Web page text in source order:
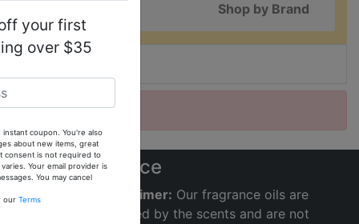
Shop by Brand
Notice
Disclaimer: Our fragrance oils are
inspired by the scents and are not
your first
over $35
coupon. You're also
about new items, great
consent is not required to
Your email provider is
You may cancel
our Terms